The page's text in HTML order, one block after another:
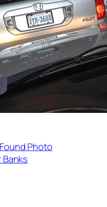
Found Photo
Banks